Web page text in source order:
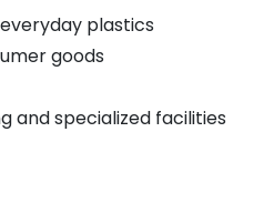
plastics
goods
and specialized facilities